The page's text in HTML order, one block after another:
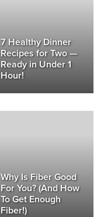
7 Healthy Dinner
Recipes for Two —
Ready in Under 1
Hour!
Why Is Fiber Good
For You? (And How
To Get Enough
Fiber!)